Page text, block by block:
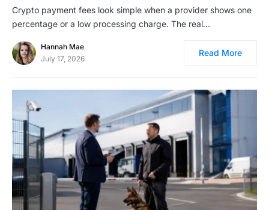
Crypto payment fees look simple when a provider shows one
percentage or a low processing charge. The real…
Hannah Mae
July 17, 2026
Read More